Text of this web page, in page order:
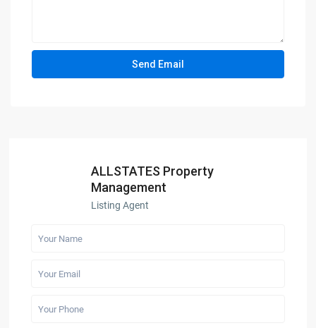
ALLSTATES Property
Management
Listing Agent